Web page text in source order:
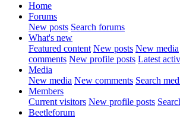
Home
Forums
New posts Search forums
What's new
Featured content New posts New media
comments New profile posts Latest
Media
New media New comments Search
Members
Current visitors New profile posts
Beetleforum